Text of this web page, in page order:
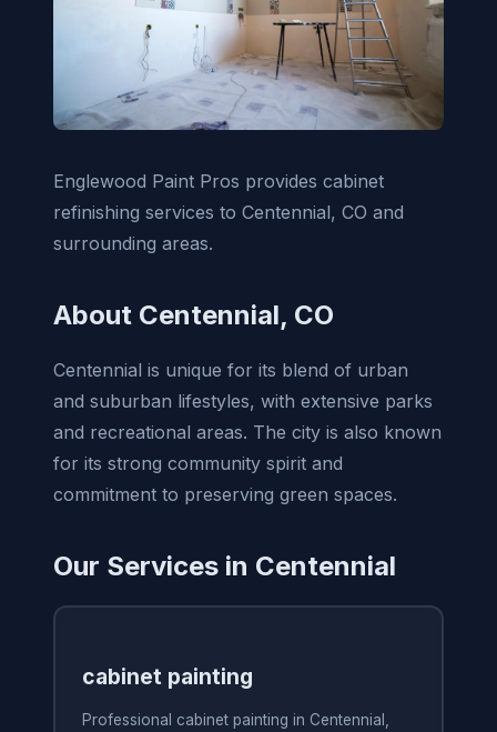
Englewood Paint Pros provides cabinet
refinishing services to Centennial, CO and
surrounding areas.
About Centennial, CO
Centennial is unique for its blend of urban
and suburban lifestyles, with extensive parks
and recreational areas. The city is also known
for its strong community spirit and
commitment to preserving green spaces.
Our Services in Centennial
cabinet painting
Professional cabinet painting in Centennial,